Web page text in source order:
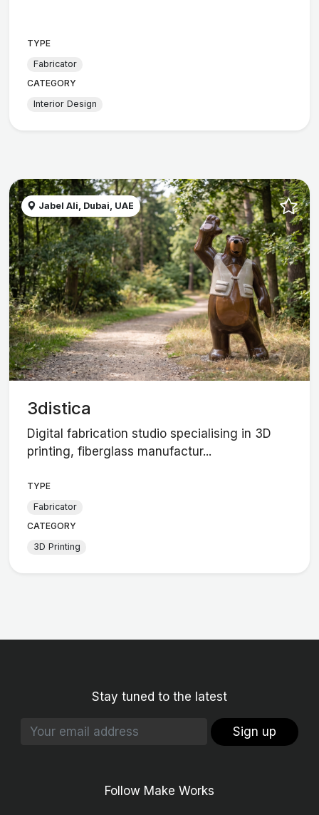
TYPE
Fabricator
CATEGORY
Interior Design
Jabel Ali, Dubai, UAE
3distica
Digital fabrication studio specialising in 3D
printing, fiberglass manufactur...
TYPE
Fabricator
CATEGORY
3D Printing
Stay tuned to the latest
Sign up
Follow Make Works